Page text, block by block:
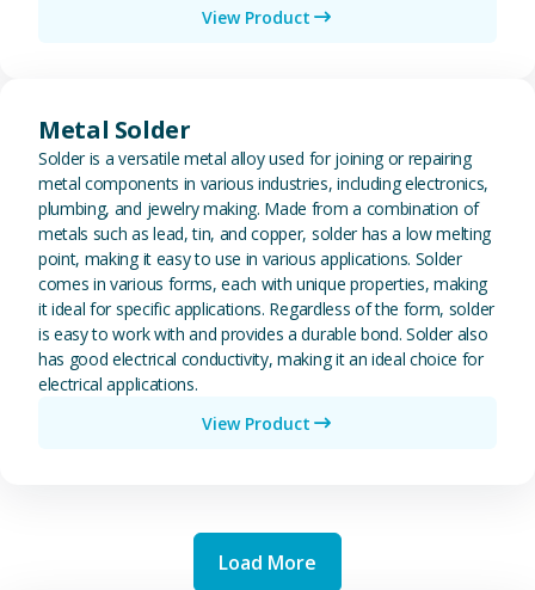
View Product
Metal Solder
Solder is a versatile metal alloy used for joining or repairing
metal components in various industries, including electronics,
plumbing, and jewelry making. Made from a combination of
metals such as lead, tin, and copper, solder has a low melting
point, making it easy to use in various applications. Solder
comes in various forms, each with unique properties, making
it ideal for specific applications. Regardless of the form, solder
is easy to work with and provides a durable bond. Solder also
has good electrical conductivity, making it an ideal choice for
electrical applications.
View Product
Load More